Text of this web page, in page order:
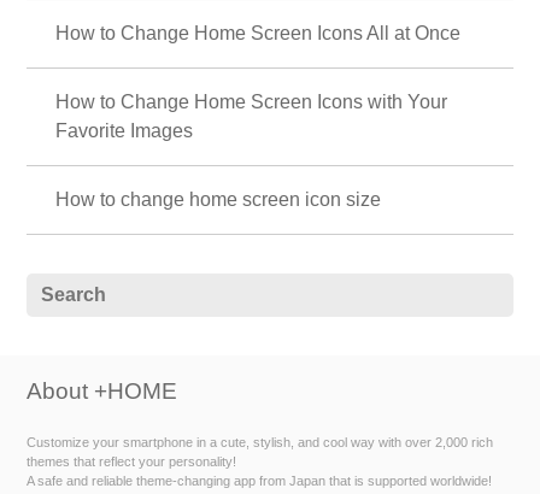
How to Change Home Screen Icons All at Once
How to Change Home Screen Icons with Your
Favorite Images
How to change home screen icon size
About +HOME
Customize your smartphone in a cute, stylish, and cool way with over 2,000 rich
themes that reflect your personality!
A safe and reliable theme-changing app from Japan that is supported worldwide!